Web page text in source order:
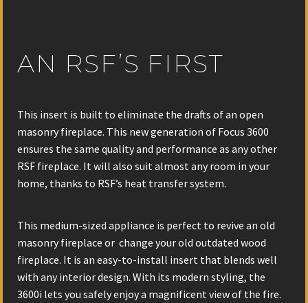
AN RSF’S FIRST
This insert is built to eliminate the drafts of an open
masonry fireplace. This new generation of Focus 3600
ensures the same quality and performance as any other
RSF fireplace. It will also suit almost any room in your
home, thanks to RSF’s heat transfer system.
This medium-sized appliance is perfect to revive an old
masonry fireplace or change your old outdated wood
fireplace. It is an easy-to-install insert that blends well
with any interior design. With its modern styling, the
3600i lets you safely enjoy a magnificent view of the fire.